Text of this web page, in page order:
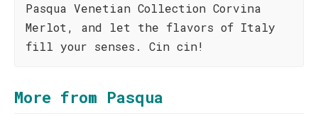
Pasqua Venetian Collection Corvina
Merlot, and let the flavors of Italy
fill your senses. Cin cin!
More from Pasqua